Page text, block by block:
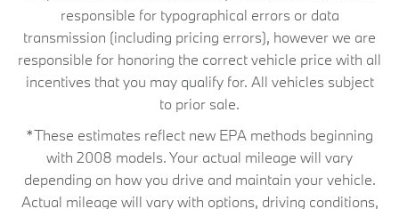
responsible for typographical errors or data
transmission (including pricing errors), however we are
responsible for honoring the correct vehicle price with all
incentives that you may qualify for. All vehicles subject
to prior sale.
*These estimates reflect new EPA methods beginning
with 2008 models. Your actual mileage will vary
depending on how you drive and maintain your vehicle.
Actual mileage will vary with options, driving conditions,